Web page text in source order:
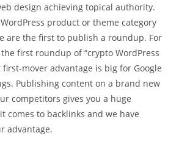
design achieving topical authority.
product or theme category
are the first to publish a roundup. For
first roundup of “crypto WordPress
mover advantage is big for Google
Publishing content on a brand new
competitors gives you a huge
comes to backlinks and we have
advantage.